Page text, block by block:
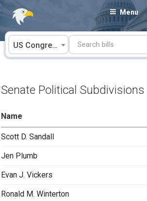
Skip
content
Menu
US Congress
Senate Political
Name
Scott D. Sandall
Jen Plumb
Evan J. Vickers
Ronald M. Winterton